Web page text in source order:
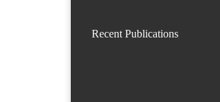
Recent Publications